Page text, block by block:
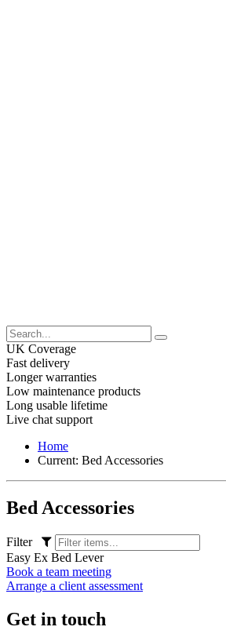
UK Coverage
Fast delivery
Longer warranties
Low maintenance products
Long usable lifetime
Live chat support
Home
Current: Bed Accessories
Bed Accessories
Filter
Easy Ex Bed Lever
Book a team meeting
Arrange a client assessment
Get in touch